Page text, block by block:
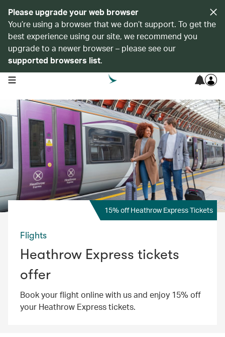
Please upgrade your web browser
You’re using a browser that we don’t support. To get the
best experience using our site, we recommend you
upgrade to a newer browser – please see our
supported browsers list.
open navigation menu
15% off Heathrow Express Tickets
Flights
Heathrow Express tickets
offer
Book your flight online with us and enjoy 15% off
your Heathrow Express tickets.